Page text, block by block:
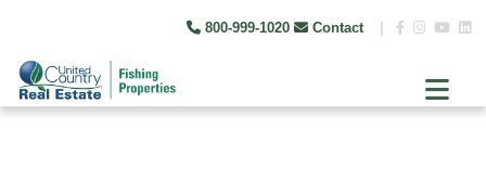
800-999-1020 Contact